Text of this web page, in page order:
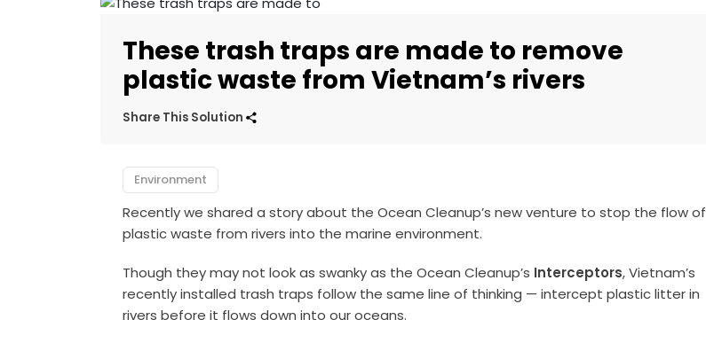
These trash traps are made to remove
plastic waste from Vietnam’s rivers
Share This Solution
Environment
Recently we shared a story about the Ocean Cleanup’s new venture to stop the flow of
plastic waste from rivers into the marine environment.
Though they may not look as swanky as the Ocean Cleanup’s Interceptors, Vietnam’s
recently installed trash traps follow the same line of thinking — intercept plastic litter in
rivers before it flows down into our oceans.